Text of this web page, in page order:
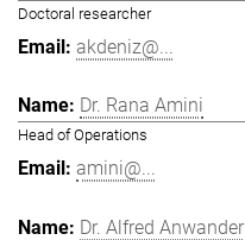
Doctoral researcher
akdeniz@...
Dr. Rana Amini
Head of Operations
amini@...
Dr. Alfred Anwander